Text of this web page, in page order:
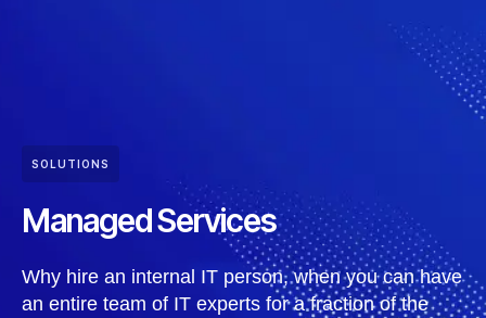
SOLUTIONS
Managed Services
Why hire an internal IT person, when you can have
an entire team of IT experts for a fraction of the